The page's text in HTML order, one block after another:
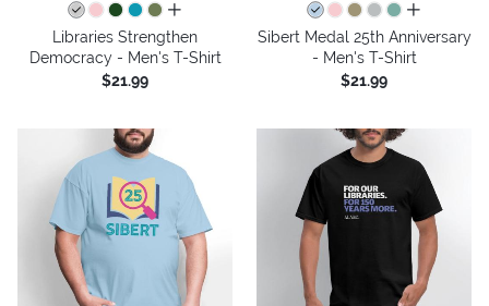
all colors
Libraries Strengthen
Democracy - Men's T-Shirt
$21.99
all colors
Sibert Medal 25th Anniversary
- Men's T-Shirt
$21.99